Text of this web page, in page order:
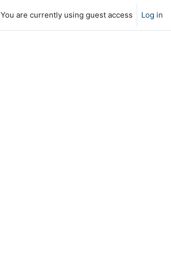
You are currently using guest access Log in